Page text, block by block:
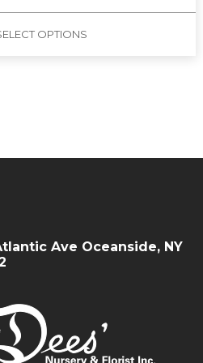
OPTIONS
Ave Oceanside, NY